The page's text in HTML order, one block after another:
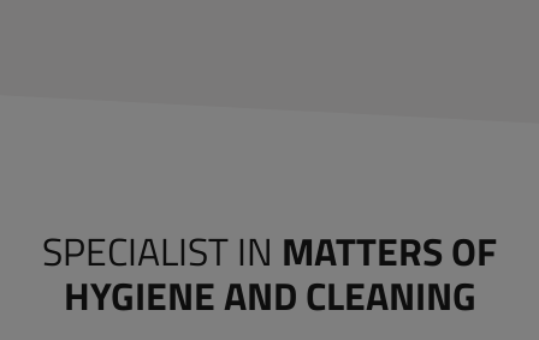
SPECIALIST IN MATTERS OF
HYGIENE AND CLEANING